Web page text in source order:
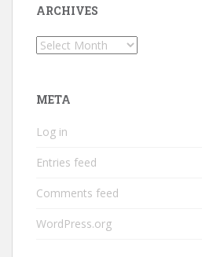
ARCHIVES
Archives
META
Log in
Entries feed
Comments feed
WordPress.org